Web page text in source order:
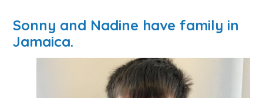
Sonny and Nadine have family in
Jamaica.